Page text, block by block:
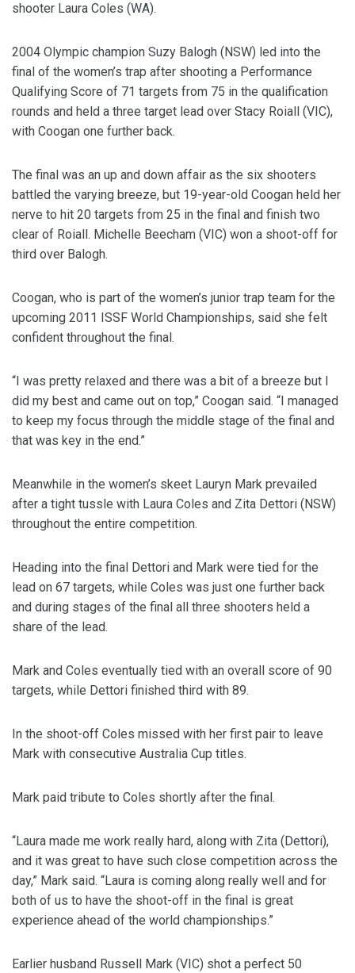
shooter Laura Coles (WA).
2004 Olympic champion Suzy Balogh (NSW) led into the
final of the women’s trap after shooting a Performance
Qualifying Score of 71 targets from 75 in the qualification
rounds and held a three target lead over Stacy Roiall (VIC),
with Coogan one further back.
The final was an up and down affair as the six shooters
battled the varying breeze, but 19-year-old Coogan held her
nerve to hit 20 targets from 25 in the final and finish two
clear of Roiall. Michelle Beecham (VIC) won a shoot-off for
third over Balogh.
Coogan, who is part of the women’s junior trap team for the
upcoming 2011 ISSF World Championships, said she felt
confident throughout the final.
“I was pretty relaxed and there was a bit of a breeze but I
did my best and came out on top,” Coogan said. “I managed
to keep my focus through the middle stage of the final and
that was key in the end.”
Meanwhile in the women’s skeet Lauryn Mark prevailed
after a tight tussle with Laura Coles and Zita Dettori (NSW)
throughout the entire competition.
Heading into the final Dettori and Mark were tied for the
lead on 67 targets, while Coles was just one further back
and during stages of the final all three shooters held a
share of the lead.
Mark and Coles eventually tied with an overall score of 90
targets, while Dettori finished third with 89.
In the shoot-off Coles missed with her first pair to leave
Mark with consecutive Australia Cup titles.
Mark paid tribute to Coles shortly after the final.
“Laura made me work really hard, along with Zita (Dettori),
and it was great to have such close competition across the
day,” Mark said. “Laura is coming along really well and for
both of us to have the shoot-off in the final is great
experience ahead of the world championships.”
Earlier husband Russell Mark (VIC) shot a perfect 50